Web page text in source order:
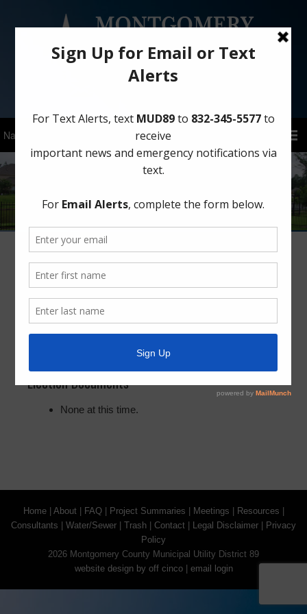
Sign Up for District Alerts!
Elections
Board of Directors Elections
The next election for the District will be held in 2028,
Election Documents
None at this time.
Home| About| FAQ| Project Summaries Meetings Resources
Consultants
Water/Sewer Trash Contact Legal Disclaimer
Privacy
Policy
2026 Montgomery County Municipal Utility District 89
website design by off cinco| email login